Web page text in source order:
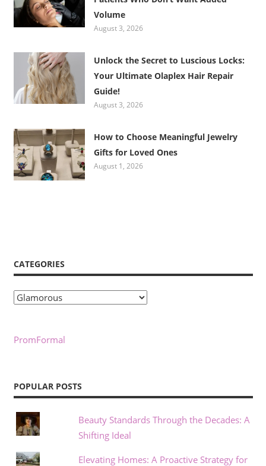
Volume
August 3, 2026
Unlock the Secret to Luscious Locks:
Your Ultimate Olaplex Hair Repair
Guide!
August 3, 2026
How to Choose Meaningful Jewelry
Gifts for Loved Ones
August 1, 2026
CATEGORIES
Categories
PromFormal
POPULAR POSTS
Beauty Standards Through the Decades: A
Shifting Ideal
Elevating Homes: A Proactive Strategy for